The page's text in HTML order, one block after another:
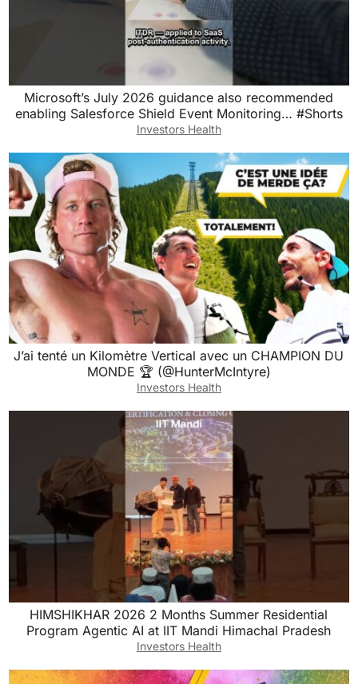
Microsoft’s July 2026 guidance also recommended
enabling Salesforce Shield Event Monitoring… #Shorts
Investors Health
J’ai tenté un Kilomètre Vertical avec un CHAMPION DU
MONDE 🏆 (@HunterMcIntyre)
Investors Health
HIMSHIKHAR 2026 2 Months ￼Summer Residential
Program Agentic AI at IIT Mandi Himachal Pradesh
Investors Health